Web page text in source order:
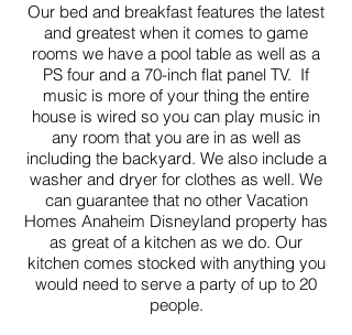
Our bed and breakfast features the latest
and greatest when it comes to game
rooms we have a pool table as well as a
PS four and a 70-inch flat panel TV. If
music is more of your thing the entire
house is wired so you can play music in
any room that you are in as well as
including the backyard. We also include a
washer and dryer for clothes as well. We
can guarantee that no other Vacation
Homes Anaheim Disneyland property has
as great of a kitchen as we do. Our
kitchen comes stocked with anything you
would need to serve a party of up to 20
people.